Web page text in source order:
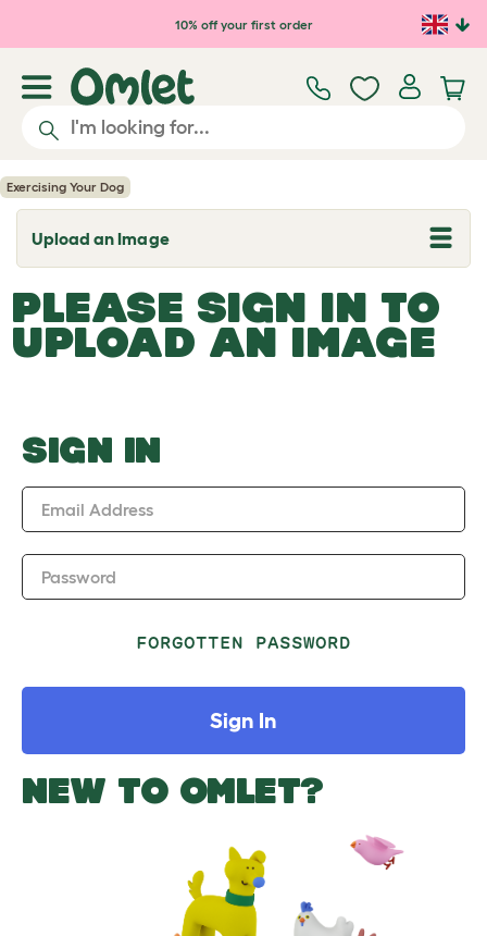
Skip to main content10% off your first order
Exercising Your Dog
Upload an Image
T
o
g
l
e
d
o
w
PLEASE SIGN IN TO
UPLOAD AN IMAGE
SIGN IN
Email Address
Password
FORGOTTEN PASSWORD
Sign In
NEW TO OMLET?